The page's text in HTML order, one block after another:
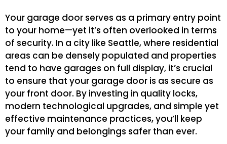
Your garage door serves as a primary entry point
to your home—yet it’s often overlooked in terms
of security. In a city like Seattle, where residential
areas can be densely populated and properties
tend to have garages on full display, it’s crucial
to ensure that your garage door is as secure as
your front door. By investing in quality locks,
modern technological upgrades, and simple yet
effective maintenance practices, you’ll keep
your family and belongings safer than ever.